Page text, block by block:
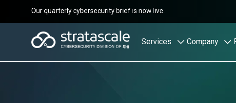
Our quarterly cybersecurity brief is now live.
Services Company